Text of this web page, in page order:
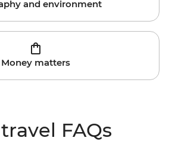
and environment
Money matters
FAQs